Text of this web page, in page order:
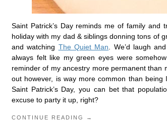
Saint Patrick’s Day reminds me of family
holiday with my dad & siblings donning tons of
and watching The Quiet Man . We’d laugh
always felt like my green eyes were
reminder of my ancestry more permanent than
out however, is way more common than
Saint Patrick’s Day, you can bet that
excuse to party it up, right?
CONTINUE READING →